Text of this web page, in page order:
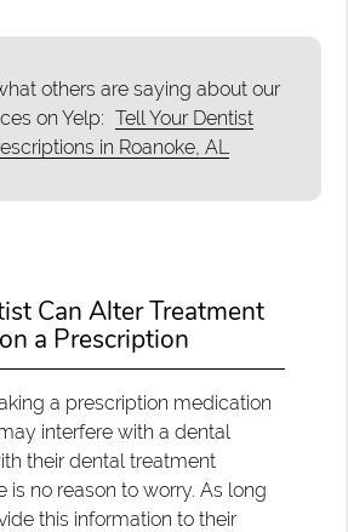
others are saying about our
on Yelp: Tell Your Dentist
in Roanoke, AL
Can Alter Treatment
a Prescription
a prescription medication
interfere with a dental
their dental treatment
is no reason to worry. As long
this information to their